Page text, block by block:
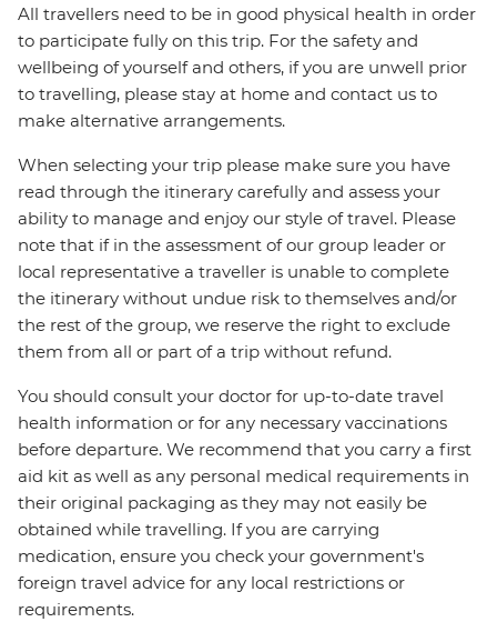
All travellers need to be in good physical health in order
to participate fully on this trip. For the safety and
wellbeing of yourself and others, if you are unwell prior
to travelling, please stay at home and contact us to
make alternative arrangements.
When selecting your trip please make sure you have
read through the itinerary carefully and assess your
ability to manage and enjoy our style of travel. Please
note that if in the assessment of our group leader or
local representative a traveller is unable to complete
the itinerary without undue risk to themselves and/or
the rest of the group, we reserve the right to exclude
them from all or part of a trip without refund.
You should consult your doctor for up-to-date travel
health information or for any necessary vaccinations
before departure. We recommend that you carry a first
aid kit as well as any personal medical requirements in
their original packaging as they may not easily be
obtained while travelling. If you are carrying
medication, ensure you check your government's
foreign travel advice for any local restrictions or
requirements.